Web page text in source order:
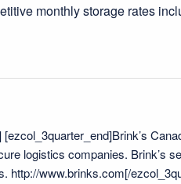
monthly storage rates
[ezcol_3quarter_end]Brink’s
logistics companies.
http://www.brinks.com[/